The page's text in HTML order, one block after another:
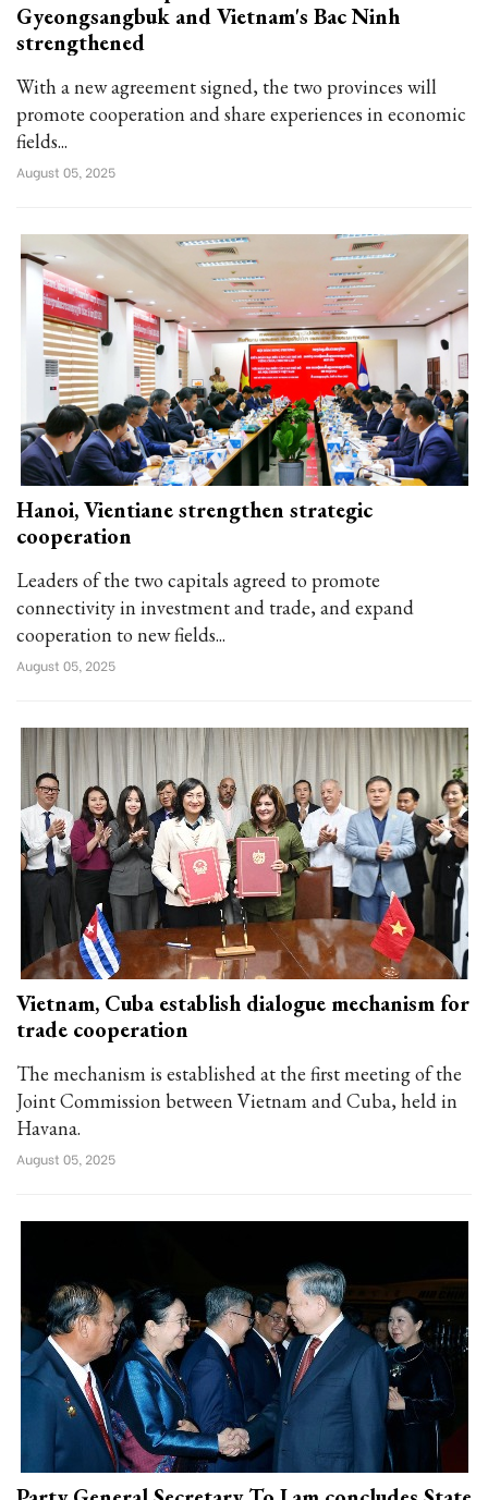
Gyeongsangbuk and Vietnam's Bac Ninh
strengthened
With a new agreement signed, the two provinces will
promote cooperation and share experiences in economic
fields...
August 05, 2025
Hanoi, Vientiane strengthen strategic
cooperation
Leaders of the two capitals agreed to promote
connectivity in investment and trade, and expand
cooperation to new fields...
August 05, 2025
Vietnam, Cuba establish dialogue mechanism for
trade cooperation
The mechanism is established at the first meeting of the
Joint Commission between Vietnam and Cuba, held in
Havana.
August 05, 2025